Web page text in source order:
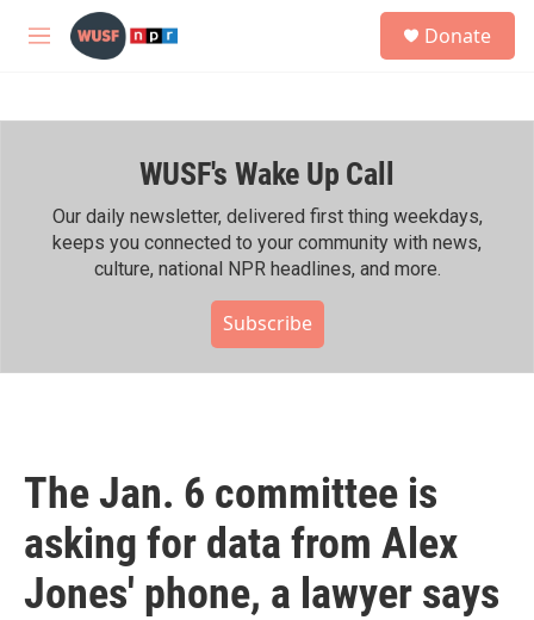
Skip to main content
M
h
Donate
WUSF's Wake Up Call
Our daily newsletter, delivered first thing weekdays,
keeps you connected to your community with news,
culture, national NPR headlines, and more.
Subscribe
The Jan. 6 committee is
asking for data from Alex
Jones' phone, a lawyer says